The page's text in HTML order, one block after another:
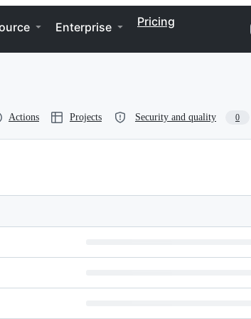
Enterprise Pricing
Actions Projects Security and quality 0